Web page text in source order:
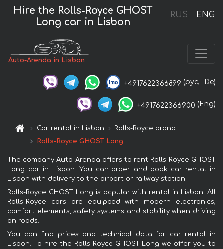
RUS ENG
Hire the Rolls-Royce GHOST
Long car in Lisbon
Auto-Arenda in Lisbon
+4917622366899 (рус, De)
+4917622366900 (Eng)
Car rental in Lisbon
Rolls-Royce brand
Rolls-Royce GHOST Long
The company Auto-Arenda offers to rent Rolls-Royce GHOST
Long car in Lisbon. You can order and book car rental in
Lisbon with delivery to the airport or railway station.
Rolls-Royce GHOST Long is popular with rental in Lisbon. All
Rolls-Royce cars are equipped with modern electronics,
comfort elements, safety systems and stability when driving
on roads.
You can find prices and technical data for car rental in
Lisbon. To hire the Rolls-Royce GHOST Long we offer you to